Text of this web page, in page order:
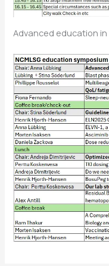
Advanced education